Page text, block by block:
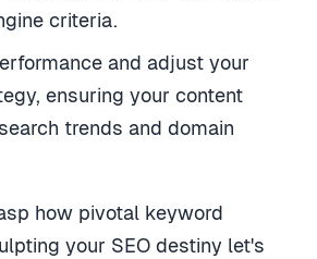
criteria.
and adjust your
ensuring your content
trends and domain
how pivotal keyword
your SEO destiny let's